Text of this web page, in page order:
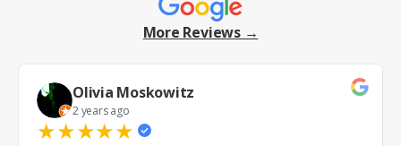
More Reviews →
Olivia Moskowitz
2 years ago
★★★★★